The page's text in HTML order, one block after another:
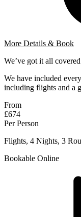
More Details & Book
We’ve got it all
We have included
including flights and a
From
£674
Per Person
Flights, 4 Nights, 3
Bookable Online